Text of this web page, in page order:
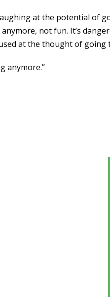
at the potential of
not fun. It’s
at the thought of
anymore.”